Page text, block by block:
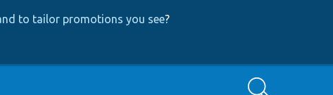
to tailor promotions you see?
Search